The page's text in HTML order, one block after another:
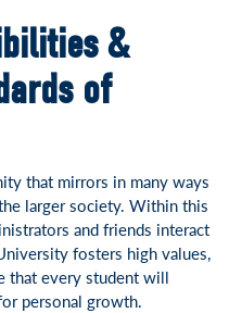
&
of
that mirrors in many ways
larger society. Within this
and friends interact
fosters high values,
that every student will
personal growth.